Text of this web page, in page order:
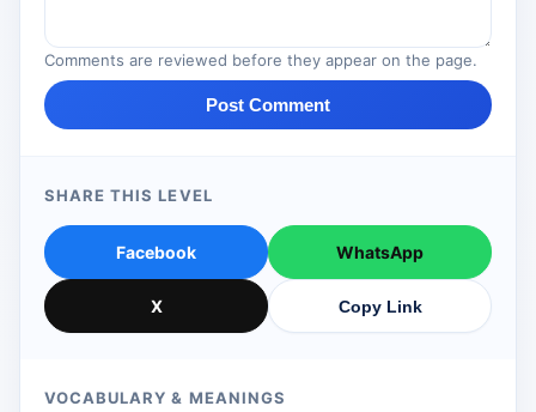
Comments are reviewed before they appear on the page.
Post Comment
SHARE THIS LEVEL
Facebook WhatsApp
X Copy Link
VOCABULARY & MEANINGS